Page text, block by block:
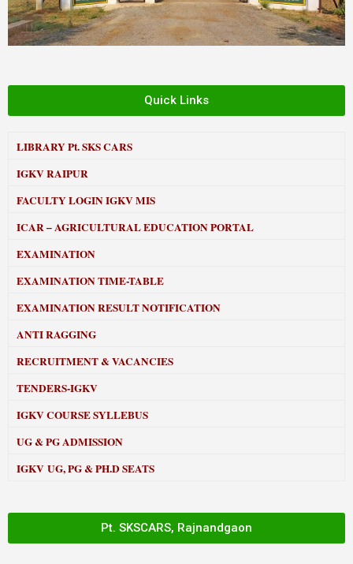
Quick Links
LIBRARYPt. SKS CARS
IGKV RAIPUR
FACULTY LOGIN IGKV MIS
ICAR – AGRICULTURAL EDUCATION PORTAL
EXAMINATION
EXAMINATION TIME-TABLE
EXAMINATION RESULT NOTIFICATION
ANTI RAGGING
RECRUITMENT & VACANCIES
TENDERS-IGKV
IGKV COURSE SYLLEBUS
UG & PG ADMISSION
IGKV UG, PG & PH.D SEATS
Pt. SKSCARS, Rajnandgaon